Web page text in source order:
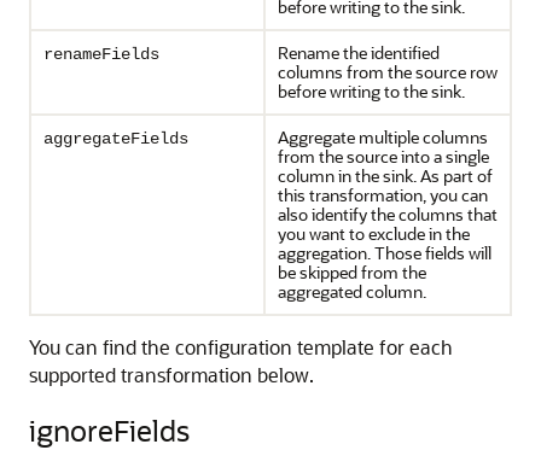
before writing to the sink.
renameFields
Rename the identified
columns from the source row
before writing to the sink.
aggregateFields
Aggregate multiple columns
from the source into a single
column in the sink. As part of
this transformation, you can
also identify the columns that
you want to exclude in the
aggregation. Those fields will
be skipped from the
aggregated column.
You can find the configuration template for each
supported transformation below.
ignoreFields